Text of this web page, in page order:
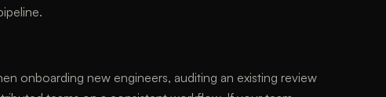
onboarding new engineers, auditing an existing review